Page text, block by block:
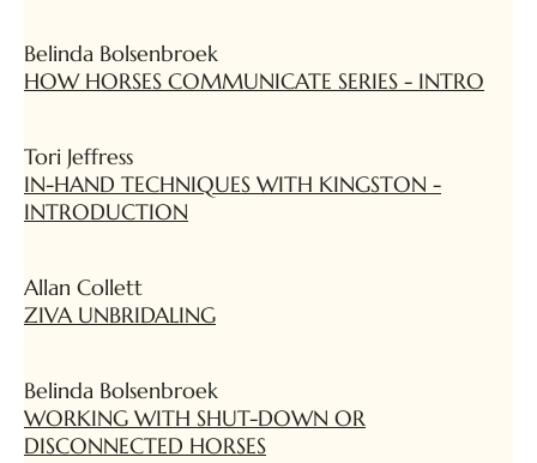
Belinda Bolsenbroek
HOW HORSES COMMUNICATE SERIES - INTRO
Tori Jeffress
IN-HAND TECHNIQUES WITH KINGSTON -
INTRODUCTION
Allan Collett
ZIVA UNBRIDALING
Belinda Bolsenbroek
WORKING WITH SHUT-DOWN OR
DISCONNECTED HORSES